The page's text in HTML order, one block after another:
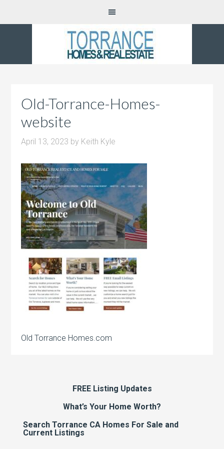
Old-Torrance-Homes-
website
April 13, 2023 by Keith Kyle
Old Torrance Homes.com
FREE Listing Updates
What’s Your Home Worth?
Search Torrance CA Homes For Sale and
Current Listings